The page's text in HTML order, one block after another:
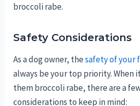
broccoli rabe.
Safety Considerations
As a dog owner, thesafety of your
always be your top priority. When
them broccoli rabe, there are a
considerations to keep in mind: